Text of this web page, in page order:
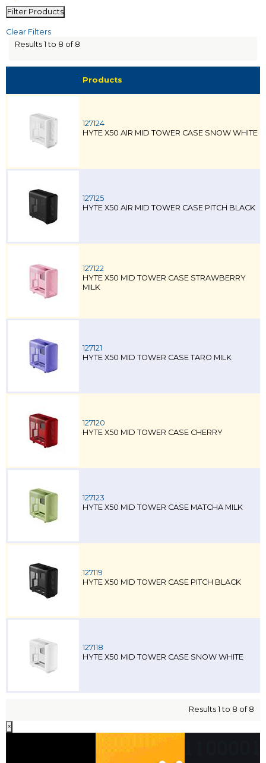
Filter Products
Clear Filters
Results 1 to 8 of 8
Products
127124
HYTE X50 AIR MID TOWER CASE SNOW WHITE
127125
HYTE X50 AIR MID TOWER CASE PITCH BLACK
127122
HYTE X50 MID TOWER CASE STRAWBERRY
MILK
127121
HYTE X50 MID TOWER CASE TARO MILK
127120
HYTE X50 MID TOWER CASE CHERRY
127123
HYTE X50 MID TOWER CASE MATCHA MILK
127119
HYTE X50 MID TOWER CASE PITCH BLACK
127118
HYTE X50 MID TOWER CASE SNOW WHITE
Results 1 to 8 of 8
×